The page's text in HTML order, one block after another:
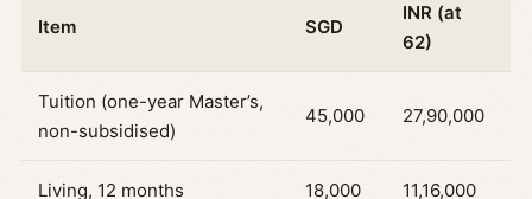
Item SGD
INR (at
62)
Tuition (one-year Master’s,
non-subsidised)
45,000 27,90,000
Living, 12 months 18,000 11,16,000